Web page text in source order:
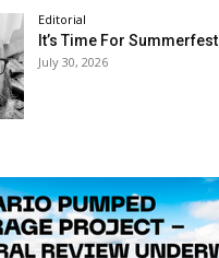
Editorial
It’s Time For Summerfest
July 30, 2026